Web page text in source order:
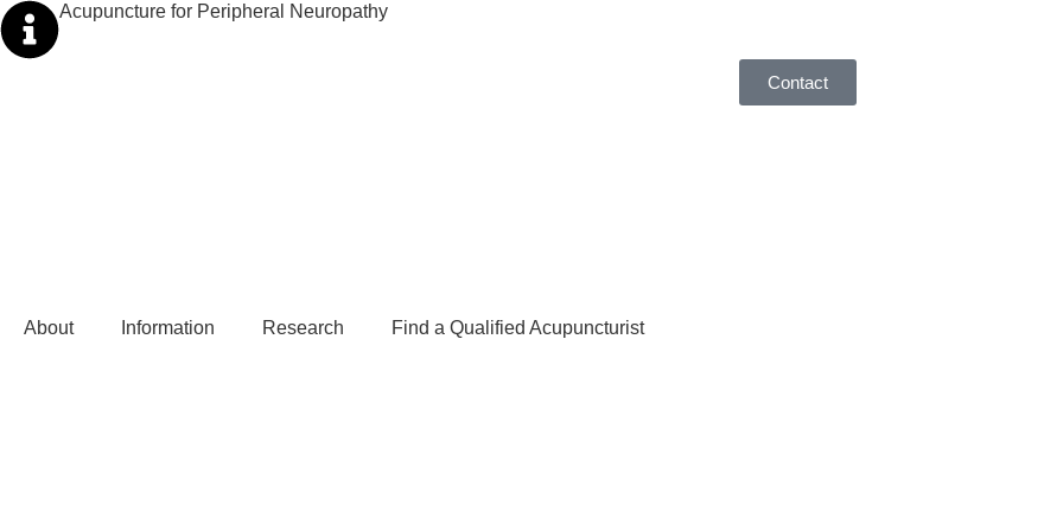
Acupuncture for Peripheral Neuropathy
Contact
About Information Research Find a Qualified Acupuncturist